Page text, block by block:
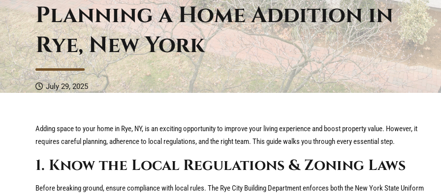
Planning a Home Addition in
Rye, New York
July 29, 2025
Adding space to your home in Rye, NY, is an exciting opportunity to improve your living experience and boost property value. However, it
requires careful planning, adherence to local regulations, and the right team. This guide walks you through every essential step.
1. Know the Local Regulations & Zoning Laws
Before breaking ground, ensure compliance with local rules. The Rye City Building Department enforces both the New York State Uniform